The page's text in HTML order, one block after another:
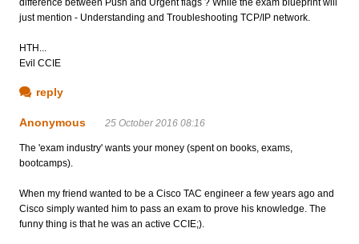
difference between Push and Urgent flags ? While the exam blueprint will
just mention - Understanding and Troubleshooting TCP/IP network.
HTH...
Evil CCIE
reply
Anonymous 25 October 2016 08:16
The 'exam industry' wants your money (spent on books, exams,
bootcamps).
When my friend wanted to be a Cisco TAC engineer a few years ago and
Cisco simply wanted him to pass an exam to prove his knowledge. The
funny thing is that he was an active CCIE;).